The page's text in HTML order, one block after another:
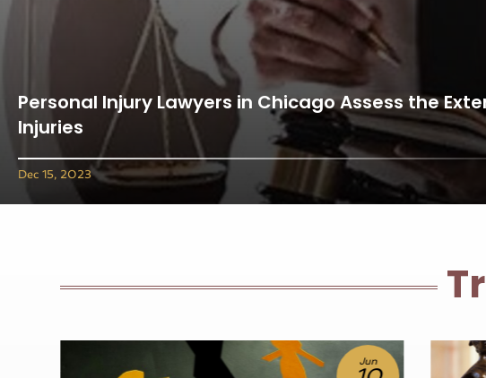
Personal Injury Lawyers in Chicago Assess the
Injuries
Dec 15, 2023
Jul